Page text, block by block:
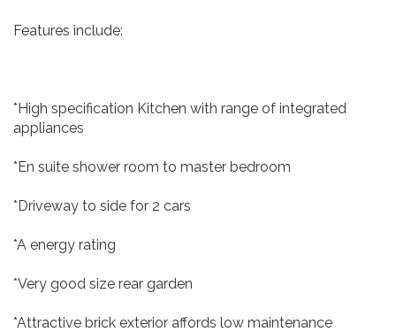
Features include:
*High specification Kitchen with range of integrated
appliances
*En suite shower room to master bedroom
*Driveway to side for 2 cars
*A energy rating
*Very good size rear garden
*Attractive brick exterior affords low maintenance